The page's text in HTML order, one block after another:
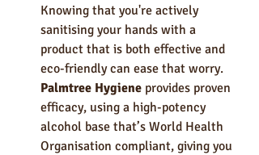
Knowing that you're actively
sanitising your hands with a
product that is both effective and
eco-friendly can ease that worry.
Palmtree Hygiene provides proven
efficacy, using a high-potency
alcohol base that’s World Health
Organisation compliant, giving you